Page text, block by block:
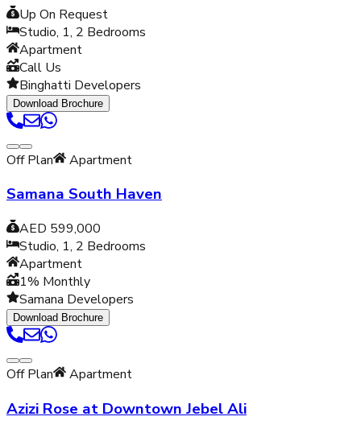
Up On Request
Studio, 1, 2 Bedrooms
Apartment
Call Us
Binghatti Developers
Download Brochure
Off Plan Apartment
Samana South Haven
AED 599,000
Studio, 1, 2 Bedrooms
Apartment
1% Monthly
Samana Developers
Download Brochure
Off Plan Apartment
Azizi Rose at Downtown Jebel Ali